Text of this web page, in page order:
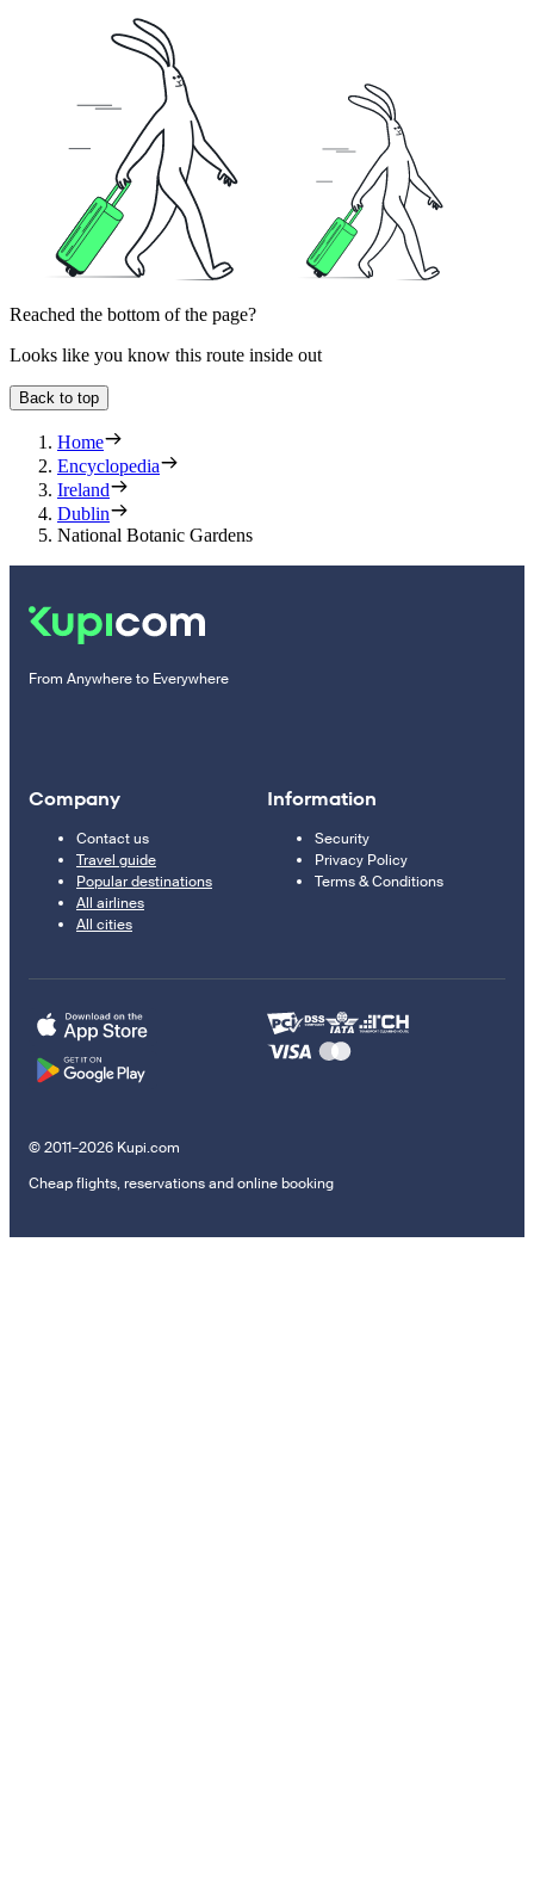
Reached the bottom of the page?
Looks like you know this route inside out
Back to top
Home
Encyclopedia
Ireland
Dublin
National Botanic Gardens
From Anywhere to Everywhere
Company
Contact us
Travel guide
Popular destinations
All airlines
All cities
Information
Security
Privacy Policy
Terms & Conditions
© 2011–2026 Kupi.com
Cheap flights, reservations and online booking